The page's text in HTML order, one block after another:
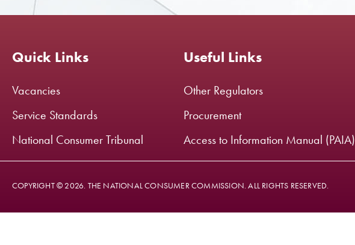
Quick Links
Vacancies
Service Standards
National Consumer Tribunal
Useful Links
Other Regulators
Procurement
Access to Information Manual (PAIA)
COPYRIGHT © 2026. THE NATIONAL CONSUMER COMMISSION. ALL RIGHTS RESERVED.